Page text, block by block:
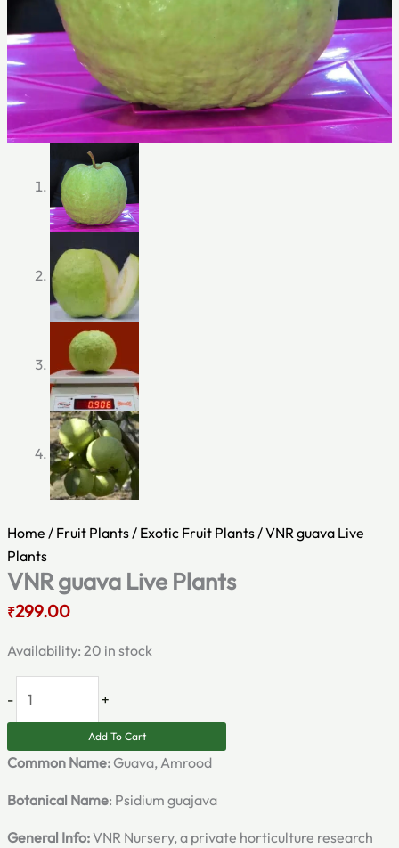
Home / Fruit Plants / Exotic Fruit Plants / VNR guava Live
Plants
VNR guava Live Plants
₹299.00
Availability: 20 in stock
- +
Add To Cart
Common Name:Guava, Amrood
Botanical Name: Psidium guajava
General Info:VNR Nursery, a private horticulture research